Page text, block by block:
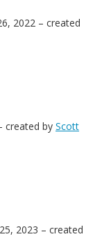
2022 – created
created by Scott
2023 – created